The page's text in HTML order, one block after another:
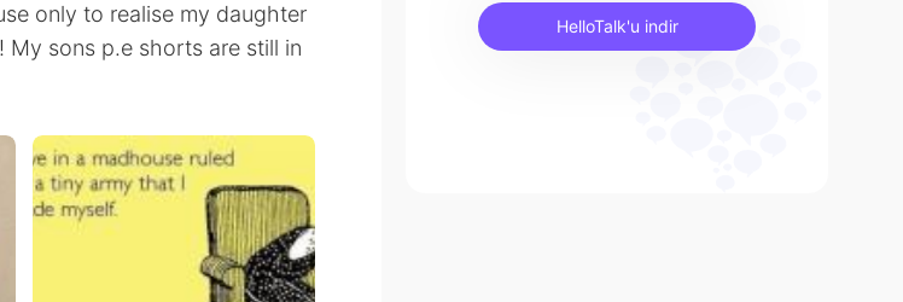
only to realise my daughter
sons p.e shorts are still in
HelloTalk'u indir